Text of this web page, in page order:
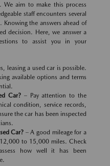
We aim to make this process
staff encounters several
the answers ahead of
decision. Here, we answer a
to assist you in your
leasing a used car is possible.
available options and terms
Car? – Pay attention to the
condition, service records,
the car has been inspected
Car? – A good mileage for a
to 15,000 miles. Check
how well it has been